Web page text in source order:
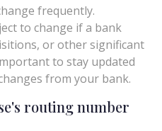
frequently.
to change if a bank
or other significant
to stay updated
from your bank.
routing number